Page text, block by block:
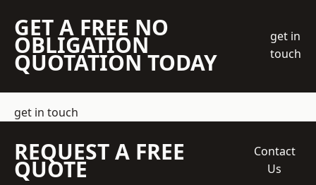
GET A FREE NO
OBLIGATION
QUOTATION TODAY
get in
touch
get in touch
REQUEST A FREE
QUOTE
Contact
Us